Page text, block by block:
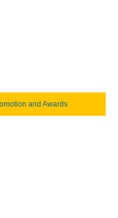
and Awards